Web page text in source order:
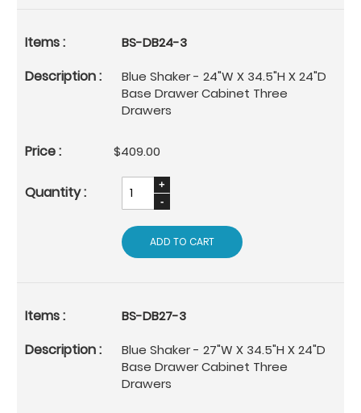
BS-DB24-3
Blue Shaker - 24"W X 34.5"H X 24"D
Base Drawer Cabinet Three
Drawers
$409.00
ADD TO CART
BS-DB27-3
Blue Shaker - 27"W X 34.5"H X 24"D
Base Drawer Cabinet Three
Drawers